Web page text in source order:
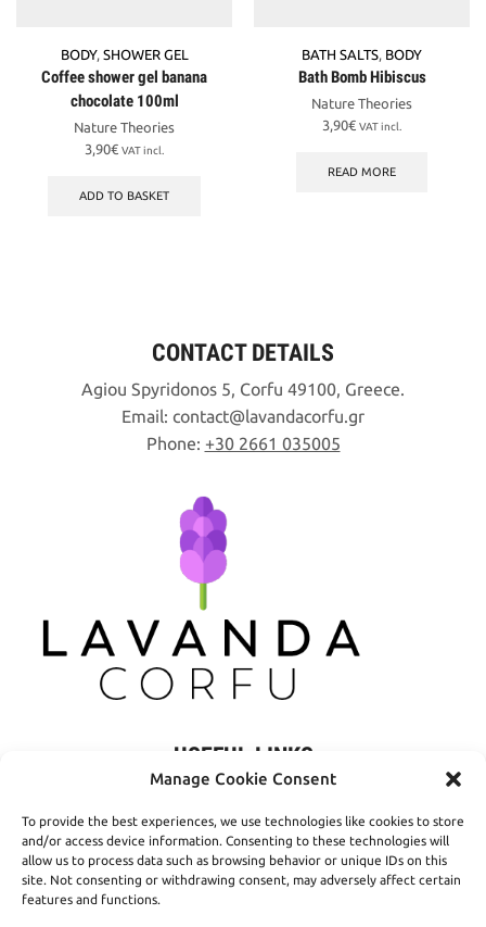
Manage Cookie Consent
To provide the best experiences, we use technologies like cookies to store
and/or access device information. Consenting to these technologies will
allow us to process data such as browsing behavior or unique IDs on this
site. Not consenting or withdrawing consent, may adversely affect certain
features and functions.
BODY, SHOWER GEL
Coffee shower gel banana
chocolate 100ml
Nature Theories
3,90€ VAT incl.
ADD TO BASKET
BATH SALTS BODY
Bath Bomb Hibiscus
Nature Theories
3,90€ VAT incl.
READ MORE
CONTACT DETAILS
Agiou Spyridonos 5, Corfu 49100, Greece.
Email: contact lavandacorfu gr
Phone: +30 2661 035005
USEFUL LINKS
Privacy Policy
Terms of Use
Shipping